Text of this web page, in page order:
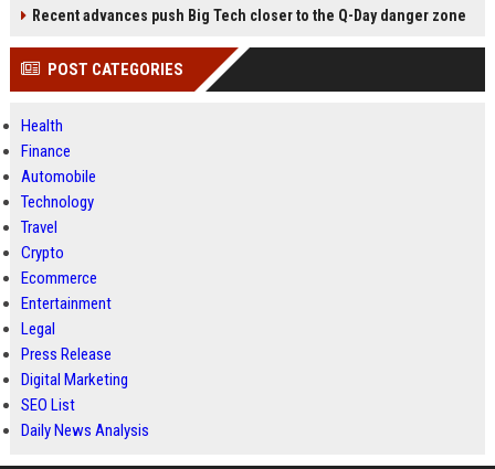
Recent advances push Big Tech closer to the Q-Day danger zone
POST CATEGORIES
Health
Finance
Automobile
Technology
Travel
Crypto
Ecommerce
Entertainment
Legal
Press Release
Digital Marketing
SEO List
Daily News Analysis